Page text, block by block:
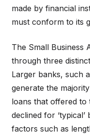
made by financial
must conform to its
The Small Business
through three
Larger banks, such
generate the
loans that offered to
declined for
factors such as